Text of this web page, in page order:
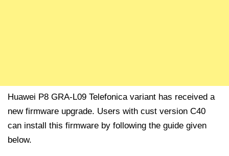
Huawei P8 GRA-L09 Telefonica variant has received a
new firmware upgrade. Users with cust version C40
can install this firmware by following the guide given
below.